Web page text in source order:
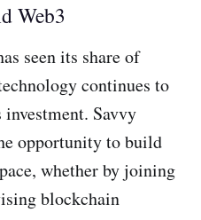
Web3
seen its share of
continues to
Savvy
opportunity to build
whether by joining
blockchain